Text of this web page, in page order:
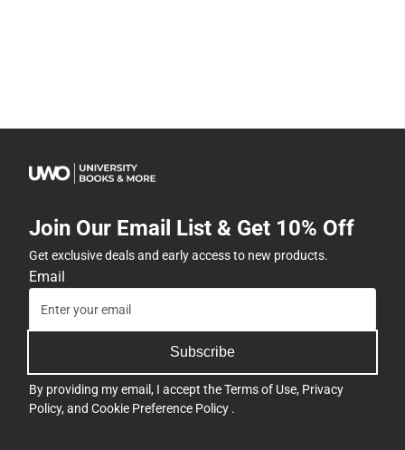
Join Our Email List & Get 10% Off
Get exclusive deals and early access to new products.
Email
Subscribe
By providing my email, I accept theTerms of Use, Privacy
Policy, and Cookie Preference Policy .